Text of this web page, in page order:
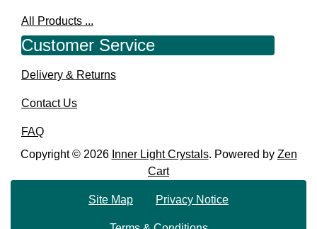
All Products ...
Customer Service
Delivery & Returns
Contact Us
FAQ
Copyright © 2026 Inner Light Crystals. Powered by Zen
Cart
Site Map Privacy Notice